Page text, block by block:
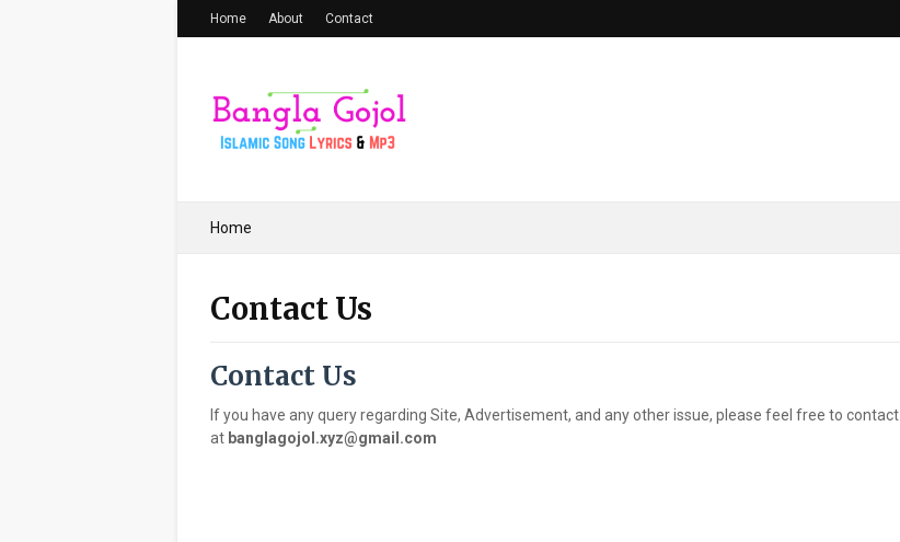
Home About Contact
Home
Contact Us
Contact Us
If you have any query regarding Site, Advertisement, and any other issue, please feel free to contact
at banglagojol.xyz@gmail.com